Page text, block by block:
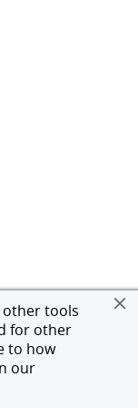
other tools
for other
to how
our